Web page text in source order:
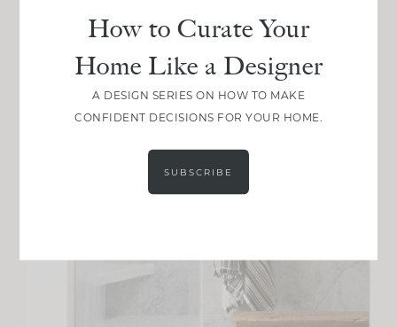
How to Curate Your
Home Like a Designer
A DESIGN SERIES ON HOW TO MAKE
CONFIDENT DECISIONS FOR YOUR HOME.
SUBSCRIBE